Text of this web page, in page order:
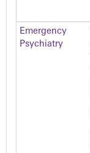
Emergency
Psychiatry